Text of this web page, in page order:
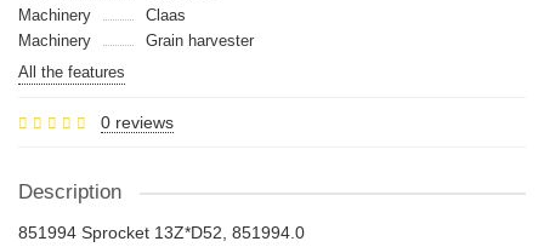
Machinery
Claas
Machinery
Grain harvester
All the features
0 reviews
Description
851994 Sprocket 13Z*D52, 851994.0